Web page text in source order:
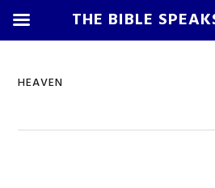
HEAVEN
THE BIBLE